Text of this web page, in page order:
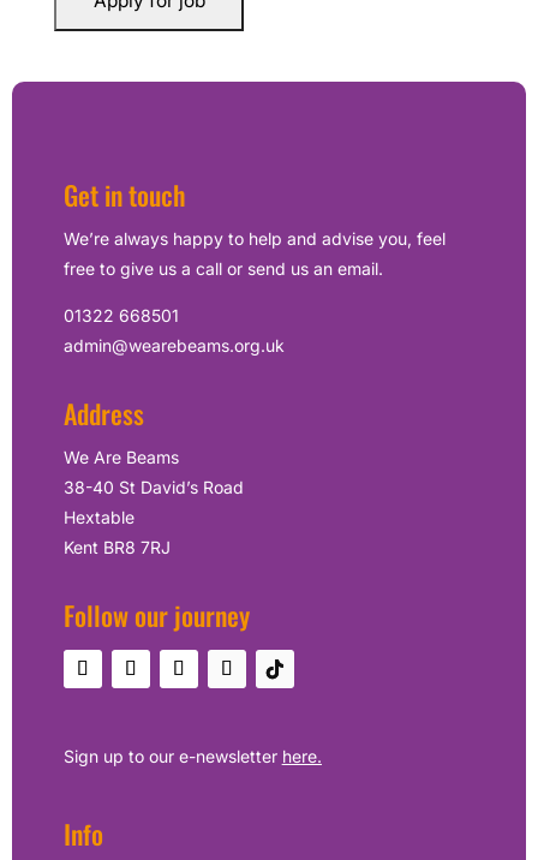
Get in touch
We’re always happy to help and advise you, feel
free to give us a call or send us an email.
01322 668501
admin@wearebeams.org.uk
Address
We Are Beams
38-40 St David’s Road
Hextable
Kent BR8 7RJ
Follow our journey
Sign up to our e-newsletter here.
Info